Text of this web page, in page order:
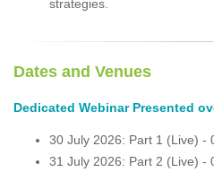
strategies.
Dates and Venues
Dedicated Webinar Presented
30 July 2026: Part 1 (Live) -
31 July 2026: Part 2 (Live) -